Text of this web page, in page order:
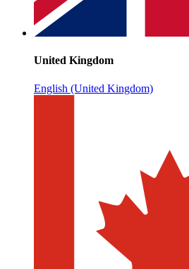
United Kingdom
English (United Kingdom)